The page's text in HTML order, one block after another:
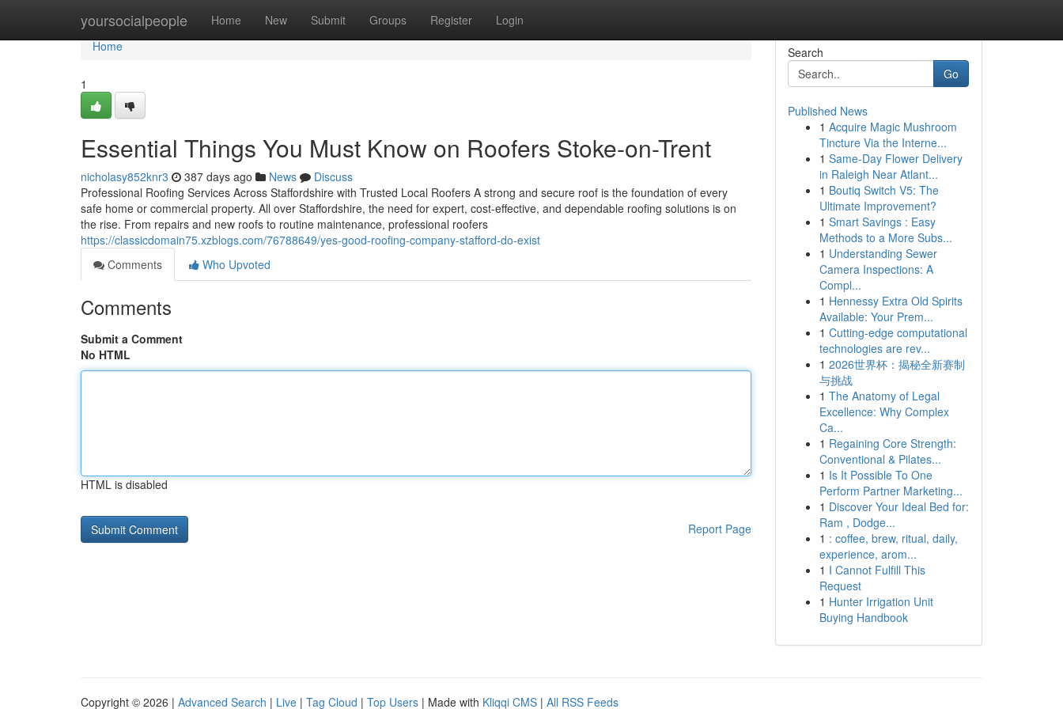
yoursocialpeople Home New Submit Groups Register Login
Home
Home
1
Essential Things You Must Know on Roofers Stoke-on-Trent
nicholasy852knr3 387 days ago News
Discuss
Professional Roofing Services Across Staffordshire with Trusted Local Roofers A strong and secure roof is the foundation of every
safe home or commercial property. All over Staffordshire, the need for expert, cost-effective, and dependable roofing solutions is on
the rise. From repairs and new roofs to routine maintenance, professional roofers
https://classicdomain75.xzblogs.com/76788649/yes-good-roofing-company-stafford-do-exist
Comments
Who Upvoted
Comments
Submit a Comment
No HTML
HTML is disabled
Report Page
Search
Go
Published News
1 Acquire Magic Mushroom
Tincture Via the Interne...
1 Same-Day Flower Delivery
in Raleigh Near Atlant...
1 Boutiq Switch V5: The
Ultimate Improvement?
1 Smart Savings : Easy
Methods to a More Subs...
1 Understanding Sewer
Camera Inspections: A
Compl...
1 Hennessy Extra Old Spirits
Available: Your Prem...
1 Cutting-edge computational
technologies are rev...
1 2026世界杯：揭秘全新赛制
与挑战
1 The Anatomy of Legal
Excellence: Why Complex
Ca...
1 Regaining Core Strength:
Conventional & Pilates...
1 Is It Possible To One
Perform Partner Marketing...
1 Discover Your Ideal Bed for:
Ram , Dodge...
1 : coffee, brew, ritual, daily,
experience, arom...
1 I Cannot Fulfill This
Request
1 Hunter Irrigation Unit
Buying Handbook
Copyright © 2026 | Advanced Search | Live | Tag Cloud | Top Users | Made with Kliqqi CMS | All RSS Feeds